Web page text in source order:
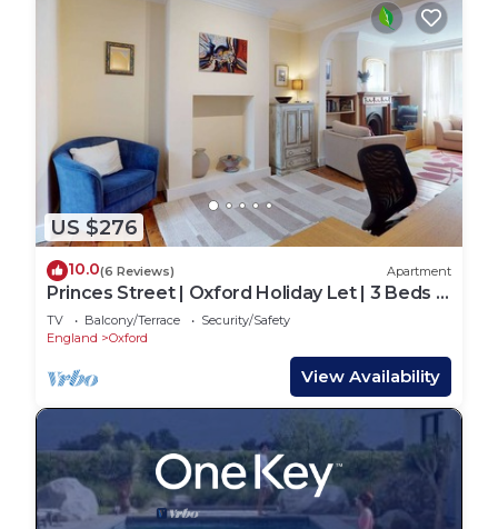
US $276
10.0(6 Reviews) Apartment
Princes Street | Oxford Holiday Let | 3 Beds &
Sleeps 6
TV Balcony/Terrace
Security/Safety
England
Oxford
View Availability